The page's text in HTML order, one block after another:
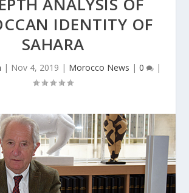
IDENTITY OF
SAHARA
| Nov 4, 2019 | Morocco News | 0 |